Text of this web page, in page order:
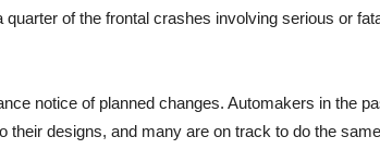
of the frontal crashes involving serious or
notice of planned changes. Automakers in the
their designs, and many are on track to do the